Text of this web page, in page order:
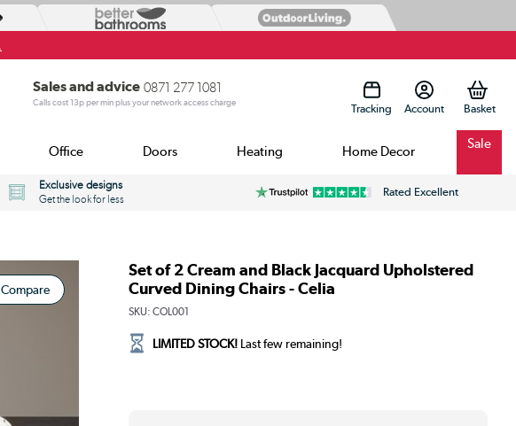
Sales and advice 0871 277 1081
Calls cost 13p per min plus your network access charge Tracking Account
Office Doors Heating Home Decor Sale
Exclusive designs
Get the look for less
Rated Excellent
Compare
Set of 2 Cream and Black Jacquard Upholstered
Curved Dining Chairs - Celia
SKU: COL001
LIMITED STOCK!Last few remaining!